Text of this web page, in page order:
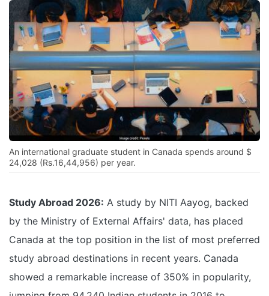
An international graduate student in Canada spends around $
24,028 (Rs.16,44,956) per year.
Study Abroad 2026: A study by NITI Aayog, backed
by the Ministry of External Affairs' data, has placed
Canada at the top position in the list of most preferred
study abroad destinations in recent years. Canada
showed a remarkable increase of 350% in popularity,